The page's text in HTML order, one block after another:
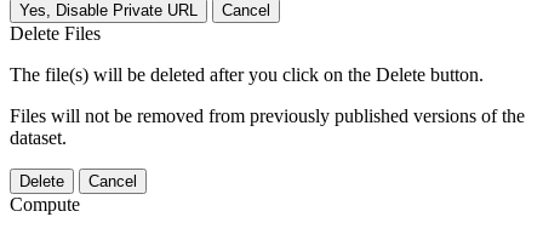
Yes, Disable Private URL Cancel
Delete Files
The file(s) will be deleted after you click on the Delete button.
Files will not be removed from previously published versions of the
dataset.
Delete Cancel
Compute